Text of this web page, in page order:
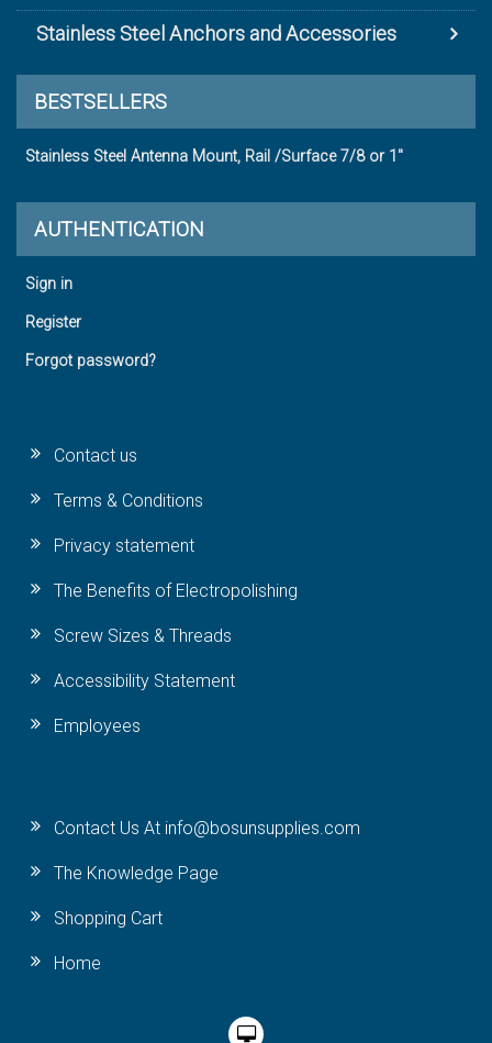
Stainless Steel Anchors and Accessories
BESTSELLERS
Stainless Steel Antenna Mount, Rail /Surface 7/8 or 1"
AUTHENTICATION
Sign in
Register
Forgot password?
Contact us
Terms & Conditions
Privacy statement
The Benefits of Electropolishing
Screw Sizes & Threads
Accessibility Statement
Employees
Contact Us At info@bosunsupplies.com
The Knowledge Page
Shopping Cart
Home